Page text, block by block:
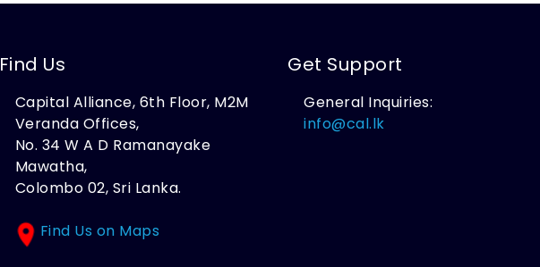
Find Us
Capital Alliance, 6th Floor, M2M
Veranda Offices,
No. 34 W A D Ramanayake
Mawatha,
Colombo 02, Sri Lanka.
Find Us on Maps
Get Support
General Inquiries:
info@cal.lk